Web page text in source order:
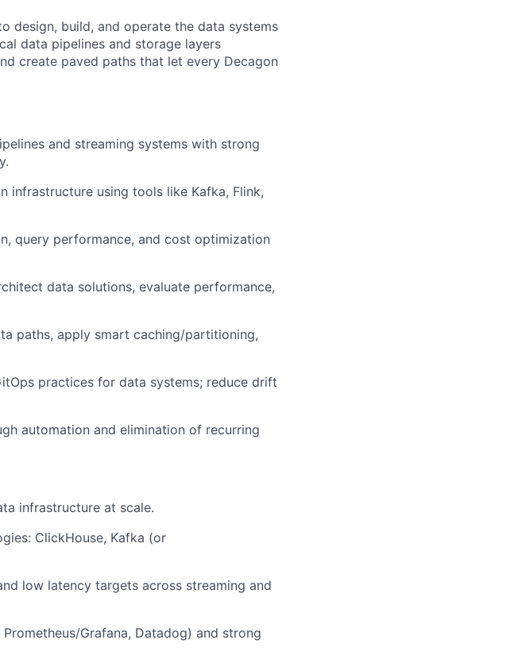
design, build, and operate the data systems
data pipelines and storage layers
create paved paths that let every Decagon
and streaming systems with strong
infrastructure using tools like Kafka, Flink,
query performance, and cost optimization
data solutions, evaluate performance,
paths, apply smart caching/partitioning,
practices for data systems; reduce drift
automation and elimination of recurring
infrastructure at scale.
ClickHouse, Kafka (or
low latency targets across streaming and
Grafana, Datadog) and strong